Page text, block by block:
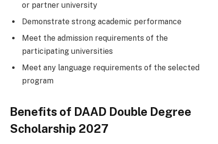
or partner university
Demonstrate strong academic performance
Meet the admission requirements of the
participating universities
Meet any language requirements of the selected
program
Benefits of DAAD Double Degree
Scholarship 2027